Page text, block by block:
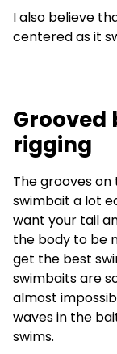
I also believe
centered as it
rigging
The grooves
swimbait a lot
want your tail
the body to be
get the best
swimbaits are
almost
waves in the
swims.